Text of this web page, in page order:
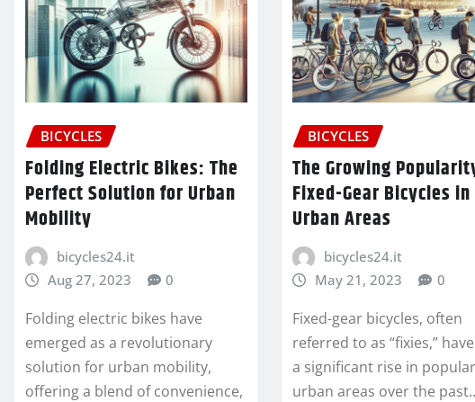
BICYCLES
Folding Electric Bikes: The
Perfect Solution for Urban
Mobility
bicycles24.it
Aug 27, 2023
0
Folding electric bikes have
emerged as a revolutionary
solution for urban mobility,
offering a blend of convenience,
BICYCLES
The Growing
Fixed-Gear Bicycles in
Urban Areas
bicycles24.it
May 21, 2023
0
Fixed-gear bicycles, often
referred to as “fixies,”
a significant rise in
urban areas over the